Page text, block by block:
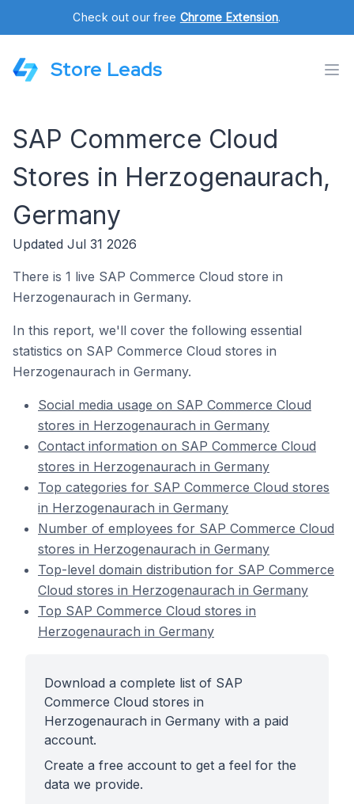
Check out our free Chrome Extension.
Store Leads
SAP Commerce Cloud
Stores in Herzogenaurach,
Germany
Updated Jul 31 2026
There is 1 live SAP Commerce Cloud store in
Herzogenaurach in Germany.
In this report, we'll cover the following essential
statistics on SAP Commerce Cloud stores in
Herzogenaurach in Germany.
Social media usage on SAP Commerce Cloud
stores in Herzogenaurach in Germany
Contact information on SAP Commerce Cloud
stores in Herzogenaurach in Germany
Top categories for SAP Commerce Cloud stores
in Herzogenaurach in Germany
Number of employees for SAP Commerce Cloud
stores in Herzogenaurach in Germany
Top-level domain distribution for SAP Commerce
Cloud stores in Herzogenaurach in Germany
Top SAP Commerce Cloud stores in
Herzogenaurach in Germany
Download a complete list of SAP
Commerce Cloud stores in
Herzogenaurach in Germany with a paid
account.
Create a free account to get a feel for the
data we provide.